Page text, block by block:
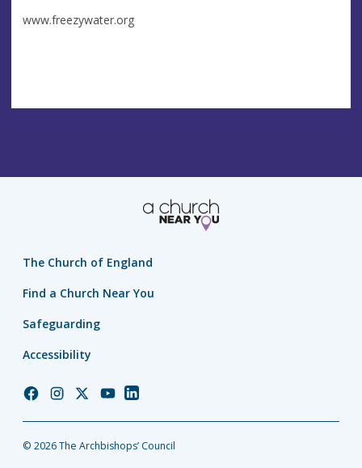
www.freezywater.org
The Church of England
Find a Church Near You
Safeguarding
Accessibility
Church
Facebook
Church
Instagram
Church
Twitter
Church
YouTube
Church
LinkedIn
© 2026 The Archbishops’ Council